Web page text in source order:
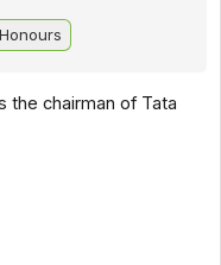
the chairman of Tata